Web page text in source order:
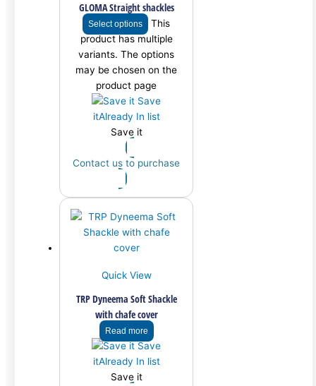
GLOMA Straight shackles
Select options
This
product has multiple
variants. The options
may be chosen on the
product page
Save
itAlready In list
Save it
Contact us to purchase
Quick View
TRP Dyneema Soft Shackle
with chafe cover
Read more
Save
itAlready In list
Save it